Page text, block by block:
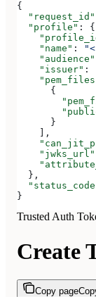
{
  "request_id"
  "profile"
: {
    "name"
:
    "audience"
    "issuer"
:
      {
      }
    ],
    "jwks_url"
  },
}
Trusted Auth
Create
Copy page